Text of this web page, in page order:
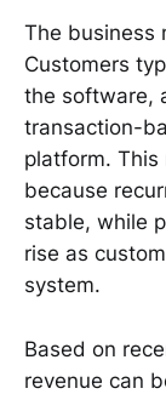
The business
Customers
the software,
transaction-
platform.
because
stable, while
rise as
system.
Based on
revenue can